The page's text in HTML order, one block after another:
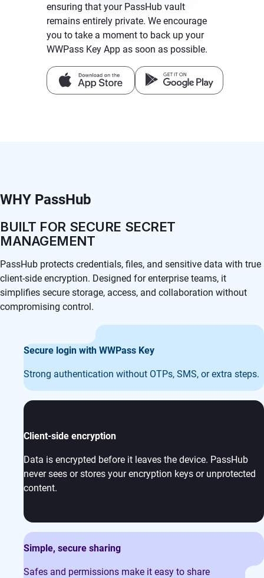
ensuring that your PassHub vault
remains entirely private. We encourage
you to take a moment to back up your
WWPass Key App as soon as possible.
WHY PassHub
BUILT FOR SECURE SECRET
MANAGEMENT
PassHub protects credentials, files, and sensitive data with true
client-side encryption. Designed for enterprise teams, it
simplifies secure storage, access, and collaboration without
compromising control.
Secure login with WWPass Key
Strong authentication without OTPs, SMS, or extra steps.
Client-side encryption
Data is encrypted before it leaves the device. PassHub
never sees or stores your encryption keys or unprotected
content.
Simple, secure sharing
Safes and permissions make it easy to share